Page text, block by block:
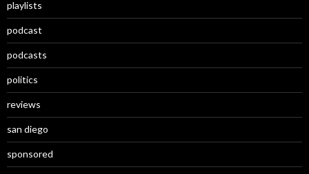
playlists
podcast
podcasts
politics
reviews
san diego
sponsored